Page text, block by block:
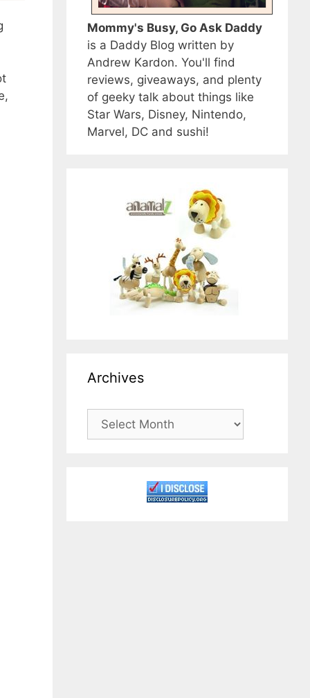
Mommy's Busy, Go Ask Daddy
is a Daddy Blog written by
Andrew Kardon. You'll find
reviews, giveaways, and plenty
of geeky talk about things like
Star Wars, Disney, Nintendo,
Marvel, DC and sushi!
Archives
Archives